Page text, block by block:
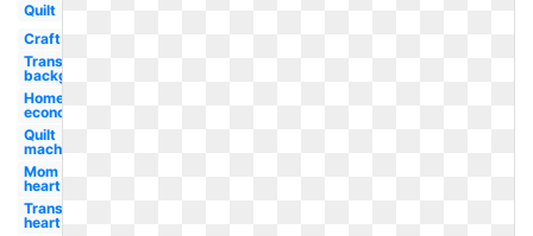
Quilt
Craft
Transparent
background
Home
economics
Quilt
machine
Mom
heart
Transparent
heart